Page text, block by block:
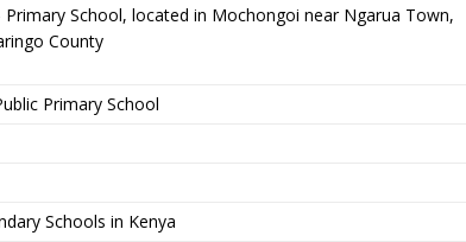
School, located in Mochongoi near Ngarua Town,
County
Primary School